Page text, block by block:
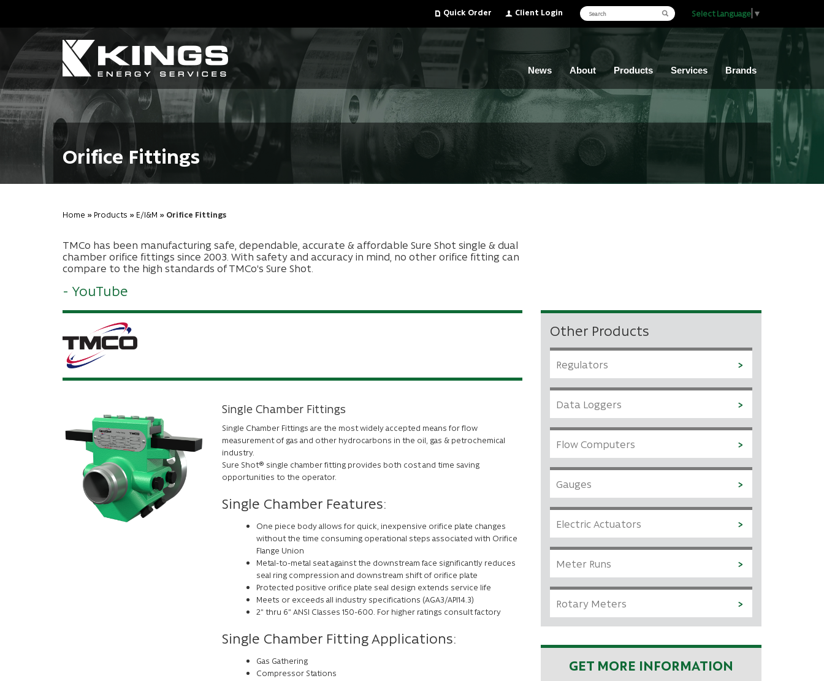
Quick Order Client Login Select Language ▼
News About Products Services Brands
Orifice Fittings
Home » Products » E/I&M » Orifice Fittings
TMCo has been manufacturing safe, dependable, accurate & affordable Sure Shot single & dual
chamber orifice fittings since 2003. With safety and accuracy in mind, no other orifice fitting can
compare to the high standards of TMCo's Sure Shot.
- YouTube
Single Chamber Fittings
Single Chamber Fittings are the most widely accepted means for flow
measurement of gas and other hydrocarbons in the oil, gas & petrochemical
industry.
Sure Shot® single chamber fitting provides both cost and time saving
opportunities to the operator.
Single Chamber Features:
One piece body allows for quick, inexpensive orifice plate changes
without the time consuming operational steps associated with Orifice
Flange Union
Metal-to-metal seat against the downstream face significantly reduces
seal ring compression and downstream shift of orifice plate
Protected positive orifice plate seal design extends service life
Meets or exceeds all industry specifications (AGA3/API14.3)
2” thru 6” ANSI Classes 150-600. For higher ratings consult factory
Single Chamber Fitting Applications:
Gas Gathering
Compressor Stations
Other Products
Regulators
Data Loggers
Flow Computers
Gauges
Electric Actuators
Meter Runs
Rotary Meters
GET MORE INFORMATION